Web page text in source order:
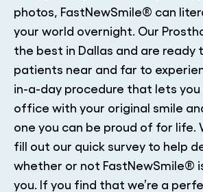
photos, FastNewSmile® can
your world overnight. Our
the best in Dallas and are ready
patients near and far to
in-a-day procedure that lets
office with your original smile
one you can be proud of for life.
fill out our quick survey to help
whether or not FastNewSmile®
you. If you find that we’re a